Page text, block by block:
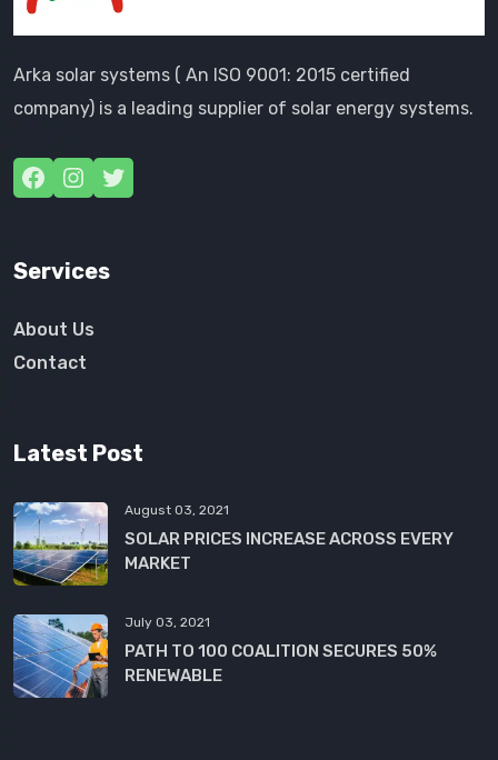
Arka solar systems ( An ISO 9001: 2015 certified
company) is a leading supplier of solar energy systems.
Services
About Us
Contact
Latest Post
August 03, 2021
SOLAR PRICES INCREASE ACROSS EVERY
MARKET
July 03, 2021
PATH TO 100 COALITION SECURES 50%
RENEWABLE